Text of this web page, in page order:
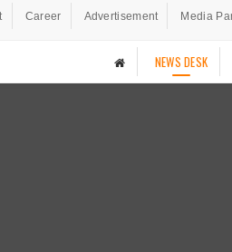
Career Advertisement Media
NEWS DESK